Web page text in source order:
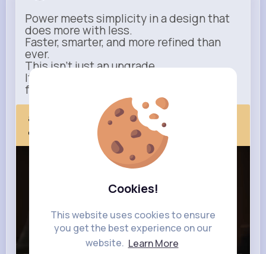
Cookies!
This website uses cookies to ensure
you get the best experience on our
website. Learn More
Power meets simplicity in a design that
does more with less.
Faster, smarter, and more refined than
ever.
This isn’t just an upgrade.
It’s everything you expect — taken
further.
apple.com
Next Comes Now